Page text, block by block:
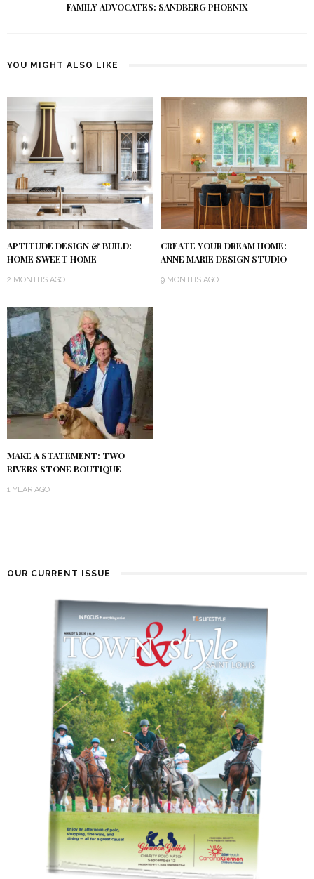
FAMILY ADVOCATES: SANDBERG PHOENIX
YOU MIGHT ALSO LIKE
APTITUDE DESIGN & BUILD:
HOME SWEET HOME
2 MONTHS AGO
CREATE YOUR DREAM HOME:
ANNE MARIE DESIGN STUDIO
9 MONTHS AGO
MAKE A STATEMENT: TWO
RIVERS STONE BOUTIQUE
1 YEAR AGO
OUR CURRENT ISSUE